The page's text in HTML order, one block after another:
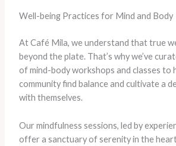
Well-being Practices for Mind and Body
At Café Mila, we understand that true
beyond the plate. That’s why we’ve
of mind-body workshops and classes to
community find balance and cultivate a
with themselves.
Our mindfulness sessions, led by
offer a sanctuary of serenity in the